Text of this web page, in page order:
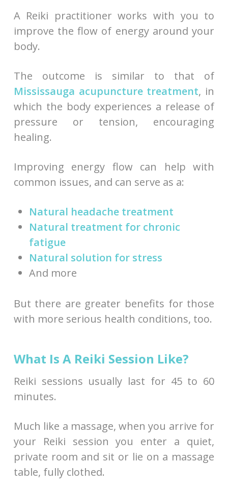
A Reiki practitioner works with you to
improve the flow of energy around your
body.
The outcome is similar to that of
Mississauga acupuncture treatment, in
which the body experiences a release of
pressure or tension, encouraging
healing.
Improving energy flow can help with
common issues, and can serve as a:
Natural headache treatment
Natural treatment for chronic
fatigue
Natural solution for stress
And more
But there are greater benefits for those
with more serious health conditions, too.
What Is A Reiki Session Like?
Reiki sessions usually last for 45 to 60
minutes.
Much like a massage, when you arrive for
your Reiki session you enter a quiet,
private room and sit or lie on a massage
table, fully clothed.